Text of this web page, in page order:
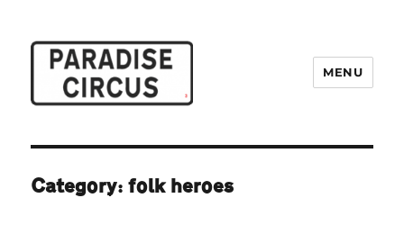
MENU
Category:folk heroes